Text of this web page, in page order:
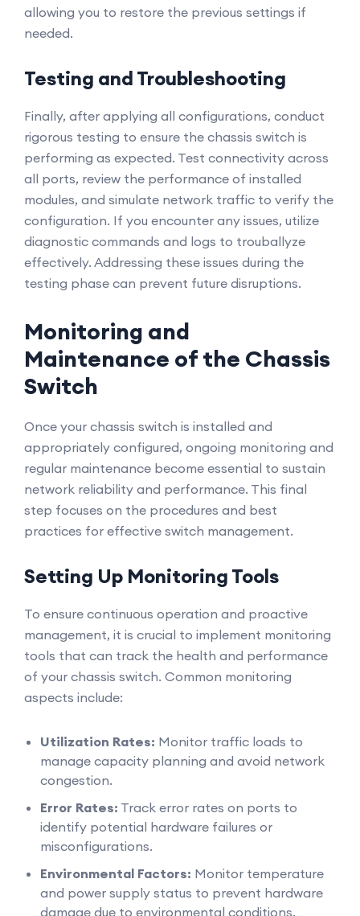
allowing you to restore the previous settings if
needed.
Testing and Troubleshooting
Finally, after applying all configurations, conduct
rigorous testing to ensure the chassis switch is
performing as expected. Test connectivity across
all ports, review the performance of installed
modules, and simulate network traffic to verify the
configuration. If you encounter any issues, utilize
diagnostic commands and logs to trouballyze
effectively. Addressing these issues during the
testing phase can prevent future disruptions.
Monitoring and
Maintenance of the Chassis
Switch
Once your chassis switch is installed and
appropriately configured, ongoing monitoring and
regular maintenance become essential to sustain
network reliability and performance. This final
step focuses on the procedures and best
practices for effective switch management.
Setting Up Monitoring Tools
To ensure continuous operation and proactive
management, it is crucial to implement monitoring
tools that can track the health and performance
of your chassis switch. Common monitoring
aspects include:
Utilization Rates: Monitor traffic loads to
manage capacity planning and avoid network
congestion.
Error Rates: Track error rates on ports to
identify potential hardware failures or
misconfigurations.
Environmental Factors: Monitor temperature
and power supply status to prevent hardware
damage due to environmental conditions.